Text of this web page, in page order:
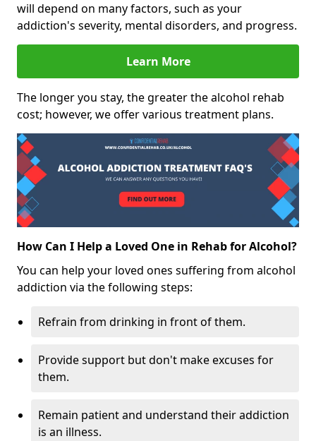
will depend on many factors, such as your
addiction's severity, mental disorders, and progress.
Learn More
The longer you stay, the greater the alcohol rehab
cost; however, we offer various treatment plans.
How Can I Help a Loved One in Rehab for Alcohol?
You can help your loved ones suffering from alcohol
addiction via the following steps:
Refrain from drinking in front of them.
Provide support but don't make excuses for
them.
Remain patient and understand their addiction
is an illness.